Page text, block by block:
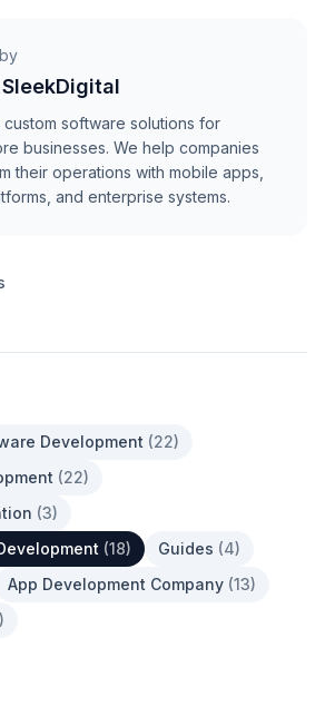
custom software solutions for
businesses. We help companies
their operations with mobile apps,
and enterprise systems.
Development (22)
(22)
(3)
(18) Guides (4)
App Development Company (13)
)